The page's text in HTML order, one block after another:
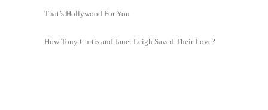
That’s Hollywood For You
How Tony Curtis and Janet Leigh Saved Their Love?